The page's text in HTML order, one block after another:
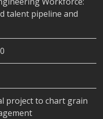
talent pipeline and
project to chart grain